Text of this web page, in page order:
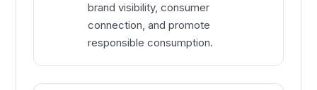
brand visibility, consumer
connection, and promote
responsible consumption.